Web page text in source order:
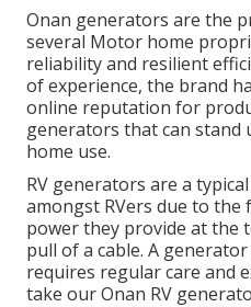
Onan generators are the
several Motor home
reliability and resilient
of experience, the brand
online reputation for
generators that can
home use.
RV generators are a
amongst RVers due to
power they provide at the
pull of a cable. A
requires regular care and
take our Onan RV